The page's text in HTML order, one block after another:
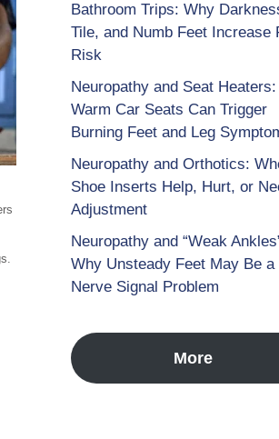
Bathroom Trips: Why
Tile, and Numb Feet Increase
Risk
Neuropathy and Seat
Warm Car Seats Can Trigger
Burning Feet and Leg
Neuropathy and Orthotics:
Shoe Inserts Help, Hurt, or
Adjustment
Neuropathy and “Weak
Why Unsteady Feet May Be a
Nerve Signal Problem
More